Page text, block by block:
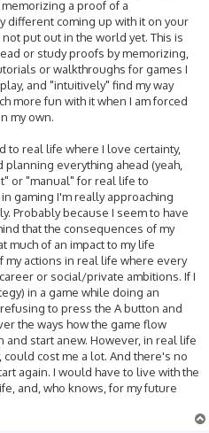
a proof of a
different coming up with it on your
put out in the world yet. This is
or study proofs by memorizing,
or walkthroughs for games I
and "intuitively" find my way
more fun with it when I am forced
my own.
to real life where I love certainty,
everything ahead (yeah,
or "manual" for real life to
gaming I'm really approaching
Probably because I seem to have
that the consequences of my
much of an impact to my life
actions in real life where every
or social/private ambitions. If I
in a game while doing an
to press the A button and
the ways how the game flow
and start anew. However, in real life
cost me a lot. And there's no
again. I would have to live with the
and, who knows, for my future